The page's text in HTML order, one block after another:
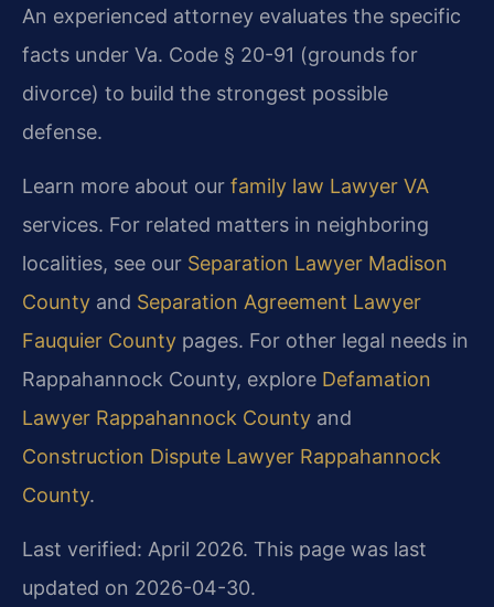
An experienced attorney evaluates the specific
facts under Va. Code § 20-91 (grounds for
divorce) to build the strongest possible
defense.
Learn more about our family law Lawyer VA
services. For related matters in neighboring
localities, see our Separation Lawyer Madison
County and Separation Agreement Lawyer
Fauquier County pages. For other legal needs in
Rappahannock County, explore Defamation
Lawyer Rappahannock County and
Construction Dispute Lawyer Rappahannock
County.
Last verified: April 2026. This page was last
updated on 2026-04-30.